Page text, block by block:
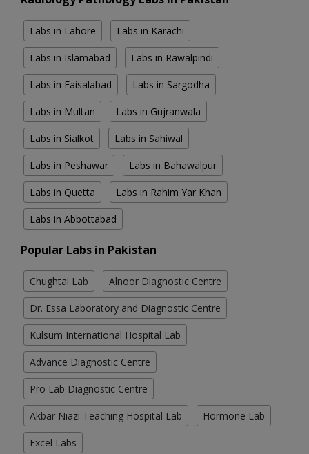
Labs in Lahore Labs in Karachi
Labs in Islamabad Labs in Rawalpindi
Labs in Faisalabad Labs in Sargodha
Labs in Multan Labs in Gujranwala
Labs in Sialkot Labs in Sahiwal
Labs in Peshawar Labs in Bahawalpur
Labs in Quetta Labs in Rahim Yar Khan
Labs in Abbottabad
Popular Labs in Pakistan
Chughtai Lab Alnoor Diagnostic Centre
Dr. Essa Laboratory and Diagnostic Centre
Kulsum International Hospital Lab
Advance Diagnostic Centre
Pro Lab Diagnostic Centre
Akbar Niazi Teaching Hospital Lab Hormone Lab
Excel Labs